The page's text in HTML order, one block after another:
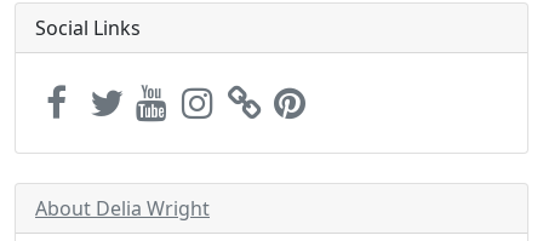
Social Links
About Delia Wright